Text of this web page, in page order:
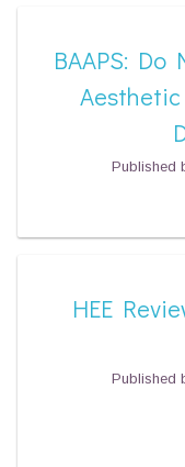
BAAPS: Do
Aesthetic
Published
HEE
Published